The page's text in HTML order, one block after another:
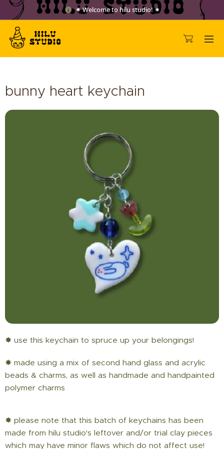
✷ Welcome to hilu studio! ✷
bunny heart keychain
✸ use this keychain to spruce up your belongings!
✸ made using a mix of second hand glass and acrylic
beads & charms, as well as handmade and handpainted
polymer charms
✸ please note that this batch of keychains has been
made from hilu studio's leftover and/or trial clay pieces
which may have minor flaws which do not affect use!